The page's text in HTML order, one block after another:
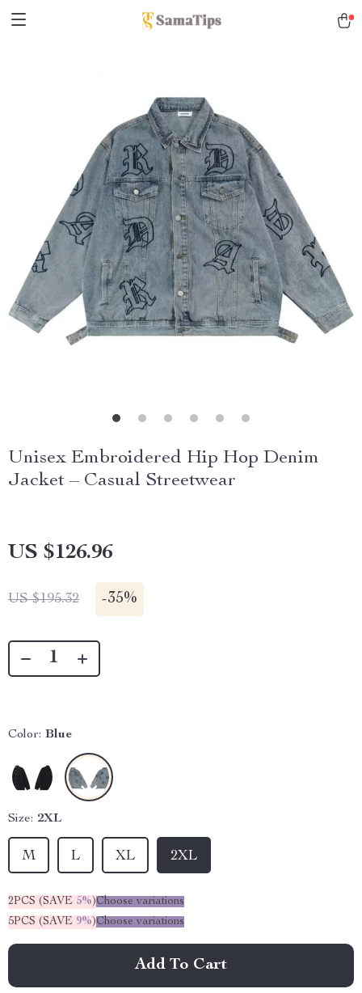
Unisex Embroidered Hip Hop Denim
Jacket – Casual Streetwear
US $126.96
US $195.32 -35%
Color: Blue
Size: 2XL
M L XL 2XL
2PCS (SAVE 5%)Choose variations
5PCS (SAVE 9%)Choose variations
Add To Cart